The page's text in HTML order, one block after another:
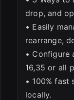
drop, and
• Easily
rearrange,
• Configure
16,35 or all
• 100% fast
locally.